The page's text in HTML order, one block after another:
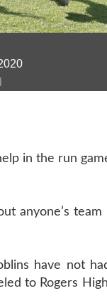
in the run
anyone’s
have not
to Rogers